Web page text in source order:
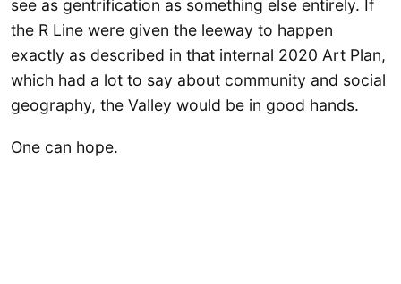
see as gentrification as something else entirely. If
the R Line were given the leeway to happen
exactly as described in that internal 2020 Art Plan,
which had a lot to say about community and social
geography, the Valley would be in good hands.
One can hope.